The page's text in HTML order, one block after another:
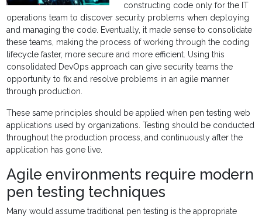
constructing code only for the IT
operations team to discover security problems when deploying
and managing the code. Eventually, it made sense to consolidate
these teams, making the process of working through the coding
lifecycle faster, more secure and more efficient. Using this
consolidated DevOps approach can give security teams the
opportunity to fix and resolve problems in an agile manner
through production.
These same principles should be applied when pen testing web
applications used by organizations. Testing should be conducted
throughout the production process, and continuously after the
application has gone live.
Agile environments require modern
pen testing techniques
Many would assume traditional pen testing is the appropriate